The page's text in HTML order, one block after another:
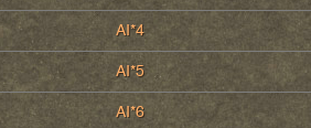
AI*4
AI*5
AI*6